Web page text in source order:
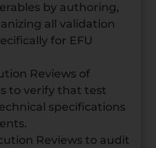
by authoring,
all validation
for EFU
Reviews of
to verify that test
specifications
Reviews to audit